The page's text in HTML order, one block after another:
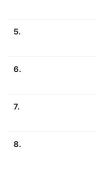
5.
6.
7.
8.